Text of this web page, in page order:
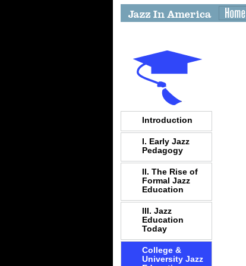
Introduction
I. Early Jazz
Pedagogy
II. The Rise of
Formal Jazz
Education
III. Jazz
Education
Today
College &
University Jazz